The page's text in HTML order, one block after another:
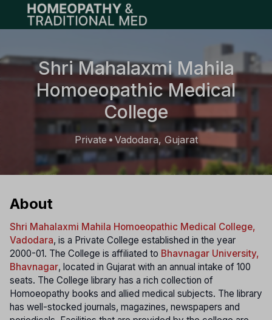
Open main menu
Shri Mahalaxmi Mahila
Homoeopathic Medical
College
Private • Vadodara, Gujarat
About
Shri Mahalaxmi Mahila Homoeopathic Medical College,
Vadodara, is a Private College established in the year
2000-01. The College is affiliated to Bhavnagar University,
Bhavnagar, located in Gujarat with an annual intake of 100
seats. The College library has a rich collection of
Homoeopathy books and allied medical subjects. The library
has well-stocked journals, magazines, newspapers and